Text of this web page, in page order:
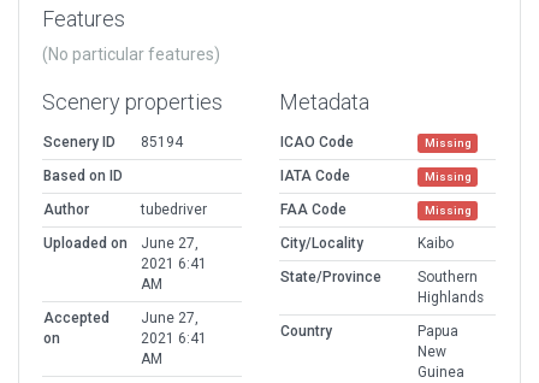
Features
(No particular features)
Scenery properties
Scenery ID
85194
Based on ID
Author
tubedriver
Uploaded on
June 27,
2021 6:41
AM
Accepted
on
June 27,
2021 6:41
AM
Metadata
ICAO Code Missing
IATA Code Missing
FAA Code Missing
City/Locality
Kaibo
State/Province
Southern
Highlands
Country
Papua
New
Guinea